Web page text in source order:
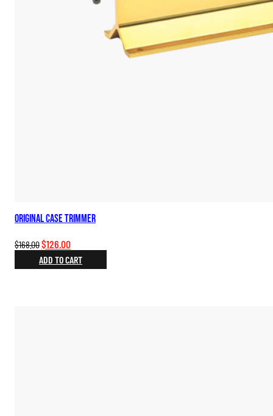
Original Case Trimmer
$168.00Original
price
was:
$126.00Current
price
is:
ADD TO CART